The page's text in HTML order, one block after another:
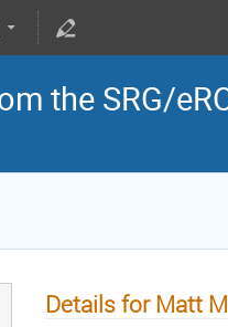
the SRG/
Details for Matt